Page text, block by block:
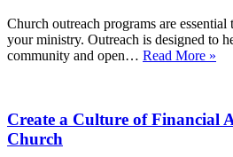
Church outreach programs are
your ministry. Outreach is designed to
community and open… Read More »
8
Create a Culture of Financial
Church